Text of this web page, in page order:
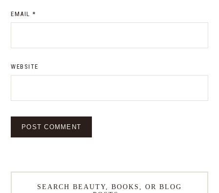
EMAIL *
WEBSITE
SEARCH BEAUTY, BOOKS, OR BLOG